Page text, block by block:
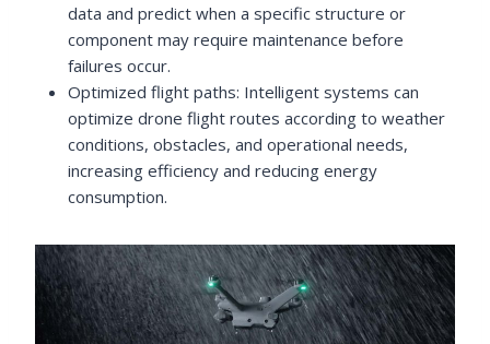
data and predict when a specific structure or
component may require maintenance before
failures occur.
Optimized flight paths: Intelligent systems can
optimize drone flight routes according to weather
conditions, obstacles, and operational needs,
increasing efficiency and reducing energy
consumption.